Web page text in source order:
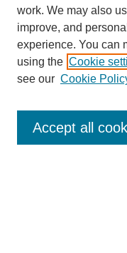
Browse
Collections
Disciplines
Authors
Enter search terms:
work. We may also
improve, and
experience. You can
using the Cookie
see our Cookie
Accept all